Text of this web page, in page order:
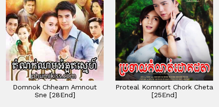
Domnok Chheam Amnout
Sne [28End]
Proteal Komnort Chork Cheta
[25End]